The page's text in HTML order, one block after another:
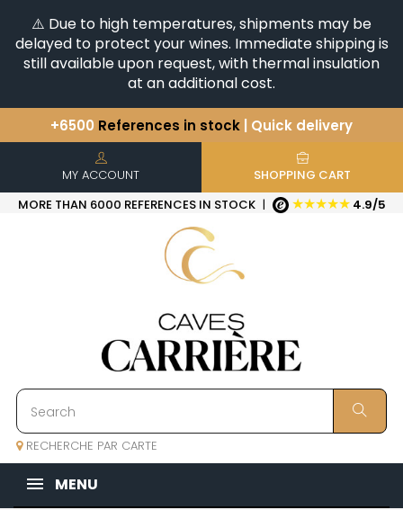
⚠️ Due to high temperatures, shipments may be
delayed to protect your wines. Immediate shipping is
still available upon request, with thermal insulation
at an additional cost.
+6500 References in stock | Quick delivery
You have a question ?
Discover our selection of
Horizontales & Verticales
MY ACCOUNT
SHOPPING CART
MORE THAN 6000 REFERENCES IN STOCK | ★★★★★ 4.9/5
RECHERCHE PAR CARTE
MENU